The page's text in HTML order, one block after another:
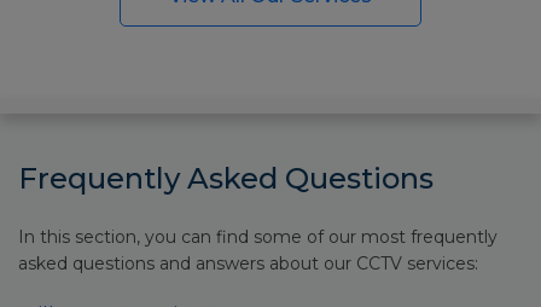
Frequently Asked Questions
In this section, you can find some of our most frequently
asked questions and answers about our CCTV services: